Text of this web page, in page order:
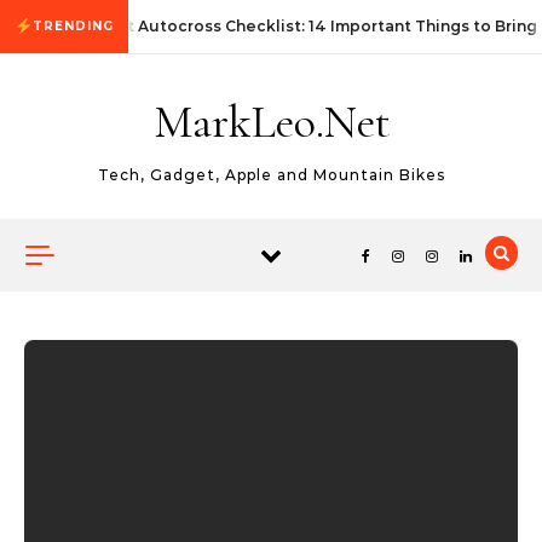
Skip to content
TRENDINGFirst Autocross Checklist: 14 Important Things to Bring
MarkLeo.Net
Tech, Gadget, Apple and Mountain Bikes